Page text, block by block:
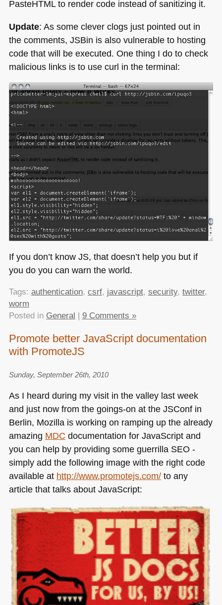
PasteHTML to render code instead of sanitizing it.
Update: As some clever clogs just pointed out in
the comments, JSBin is also vulnerable to hosting
code that will be executed. One thing I do to check
malicious links is to use curl in the terminal:
If you don’t know JS, that doesn’t help you but if
you do you can warn the world.
Tags: authentication, csrf, javascript, security, twitter,
worm
Posted in General | 9 Comments »
Promote better JavaScript documentation
with PromoteJS
Sunday, September 26th, 2010
As I heard during my visit in the valley last week
and just now from the goings-on at the JSConf in
Berlin, Mozilla is working on ramping up the already
amazing MDC documentation for JavaScript and
you can help by providing some guerrilla SEO -
simply add the following image with the right code
available at http://www.promotejs.com/to any
article that talks about JavaScript: